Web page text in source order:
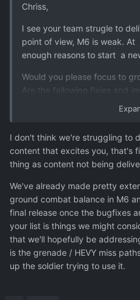
Chriss,
I see your team strugle to
point of view, M6 is weak.
enough reasons to start a
Would you please focus to
Are the fallowing fixies and
occasional
shoot backwards !!! ,
direct vs indirect, dmg
wasted opportunity
improved versions,
tiles, reduced weight
increased dmg)
Demolition pack -
Add ability to carry
ammo, nades,
I don't think we're struggling to
content that excites you, that's
thing as content not being
We've already made pretty
ground combat balance in M6
final release once the bugfixes
your list is things we might
that we'll hopefully be
is the grenade / HEVY miss
up the soldier trying to use it.